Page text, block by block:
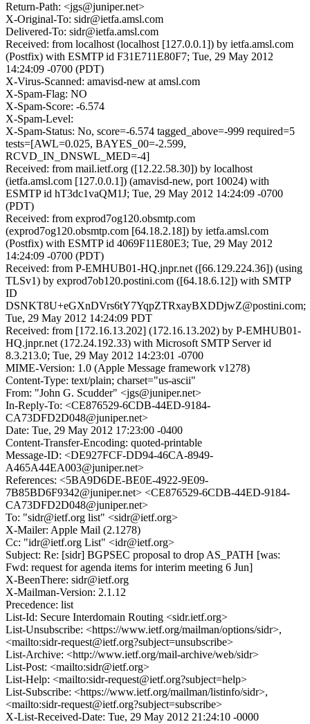
Return-Path: <jgs@juniper.net>
X-Original-To: sidr@ietfa.amsl.com
Delivered-To: sidr@ietfa.amsl.com
Received: from localhost (localhost [127.0.0.1]) by ietfa.amsl.com
(Postfix) with ESMTP id F31E711E80F7; Tue, 29 May 2012
14:24:09 -0700 (PDT)
X-Virus-Scanned: amavisd-new at amsl.com
X-Spam-Flag: NO
X-Spam-Score: -6.574
X-Spam-Level:
X-Spam-Status: No, score=-6.574 tagged_above=-999 required=5
tests=[AWL=0.025, BAYES_00=-2.599,
RCVD_IN_DNSWL_MED=-4]
Received: from mail.ietf.org ([12.22.58.30]) by localhost
(ietfa.amsl.com [127.0.0.1]) (amavisd-new, port 10024) with
ESMTP id hT3dc1vaQM1J; Tue, 29 May 2012 14:24:09 -0700
(PDT)
Received: from exprod7og120.obsmtp.com
(exprod7og120.obsmtp.com [64.18.2.18]) by ietfa.amsl.com
(Postfix) with ESMTP id 4069F11E80E3; Tue, 29 May 2012
14:24:09 -0700 (PDT)
Received: from P-EMHUB01-HQ.jnpr.net ([66.129.224.36]) (using
TLSv1) by exprod7ob120.postini.com ([64.18.6.12]) with SMTP
ID
DSNKT8U+eGXnDVrs6tY7YqpZTRxayBXDDjwZ@postini.com;
Tue, 29 May 2012 14:24:09 PDT
Received: from [172.16.13.202] (172.16.13.202) by P-EMHUB01-
HQ.jnpr.net (172.24.192.33) with Microsoft SMTP Server id
8.3.213.0; Tue, 29 May 2012 14:23:01 -0700
MIME-Version: 1.0 (Apple Message framework v1278)
Content-Type: text/plain; charset="us-ascii"
From: "John G. Scudder" <jgs@juniper.net>
In-Reply-To: <CE876529-6CDB-44ED-9184-
CA73DFD2D048@juniper.net>
Date: Tue, 29 May 2012 17:23:00 -0400
Content-Transfer-Encoding: quoted-printable
Message-ID: <DE927FCF-DD94-46CA-8949-
A465A44EA003@juniper.net>
References: <5BA9D6DE-BE0E-4922-9E09-
7B85BD6F9342@juniper.net> <CE876529-6CDB-44ED-9184-
CA73DFD2D048@juniper.net>
To: "sidr@ietf.org list" <sidr@ietf.org>
X-Mailer: Apple Mail (2.1278)
Cc: "idr@ietf.org List" <idr@ietf.org>
Subject: Re: [sidr] BGPSEC proposal to drop AS_PATH [was:
Fwd: request for agenda items for interim meeting 6 Jun]
X-BeenThere: sidr@ietf.org
X-Mailman-Version: 2.1.12
Precedence: list
List-Id: Secure Interdomain Routing <sidr.ietf.org>
List-Unsubscribe: <https://www.ietf.org/mailman/options/sidr>,
<mailto:sidr-request@ietf.org?subject=unsubscribe>
List-Archive: <http://www.ietf.org/mail-archive/web/sidr>
List-Post: <mailto:sidr@ietf.org>
List-Help: <mailto:sidr-request@ietf.org?subject=help>
List-Subscribe: <https://www.ietf.org/mailman/listinfo/sidr>,
<mailto:sidr-request@ietf.org?subject=subscribe>
X-List-Received-Date: Tue, 29 May 2012 21:24:10 -0000